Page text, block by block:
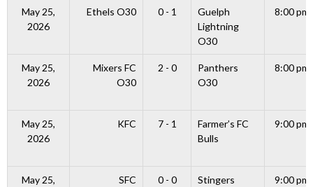
May 25,
2026
Ethels O30 0 - 1
Guelph
Lightning
O30
8:00 pm
May 25,
2026
Mixers FC
O30
2 - 0
Panthers
O30
8:00 pm
May 25,
2026
KFC 7 - 1
Farmer’s FC
Bulls
9:00 pm
May 25,
SFC
0 - 0 Stingers 9:00 pm